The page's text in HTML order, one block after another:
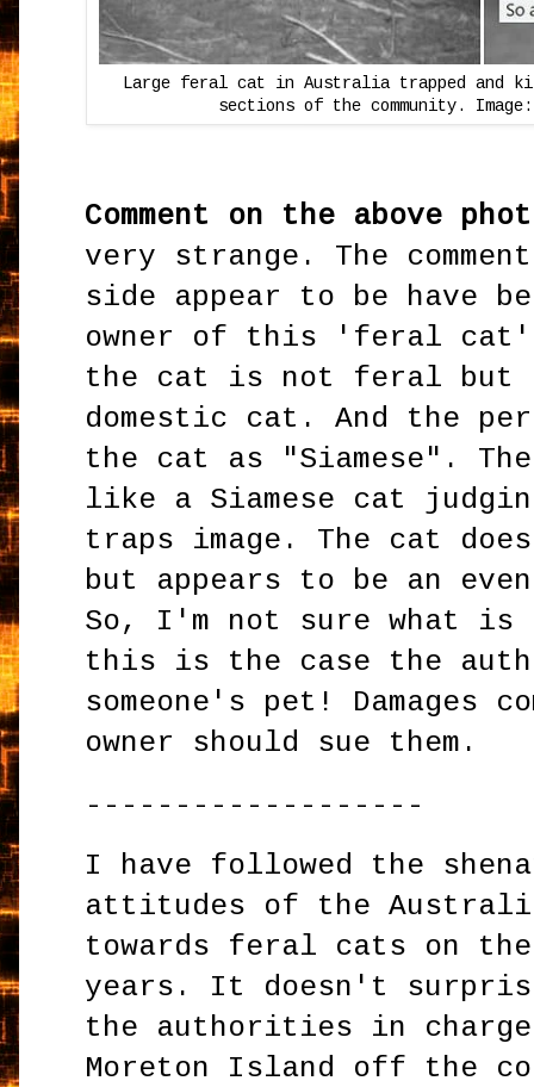
Large feral cat in Australia trapped and
sections of the community.
Comment on the above
very strange. The
side appear to be have
owner of this 'feral cat'.
the cat is not feral but
domestic cat. And the
the cat as "Siamese".
like a Siamese cat
traps image. The cat
but appears to be an
So, I'm not sure what is
this is the case the
someone's pet! Damages
owner should sue them.
-------------------
I have followed the
attitudes of the
towards feral cats on
years. It doesn't
the authorities in
Moreton Island off the